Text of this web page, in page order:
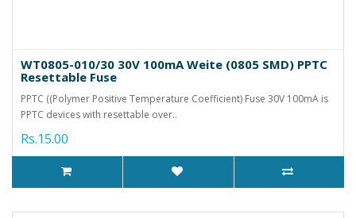
WT0805-010/30 30V 100mA Weite (0805 SMD) PPTC
Resettable Fuse
PPTC ((Polymer Positive Temperature Coefficient) Fuse 30V 100mA is
PPTC devices with resettable over..
Rs.15.00